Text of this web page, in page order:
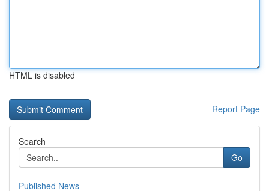
HTML is disabled
Report Page
Search
Go
Published News